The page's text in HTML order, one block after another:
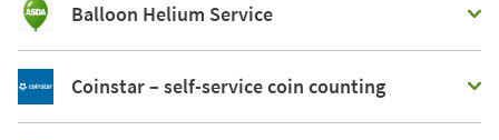
Balloon Helium Service
Coinstar – self-service coin counting